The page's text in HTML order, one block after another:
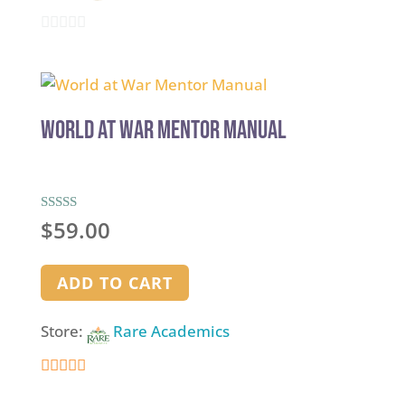
out
5
World at War Mentor Manual
Rated
5.00
$59.00
ADD TO CART
Store: Rare Academics